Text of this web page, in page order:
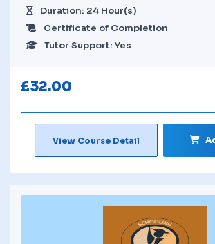
Duration: 24 Hour(s)
Certificate of Completion
Tutor Support: Yes
£32.00
View Course Detail